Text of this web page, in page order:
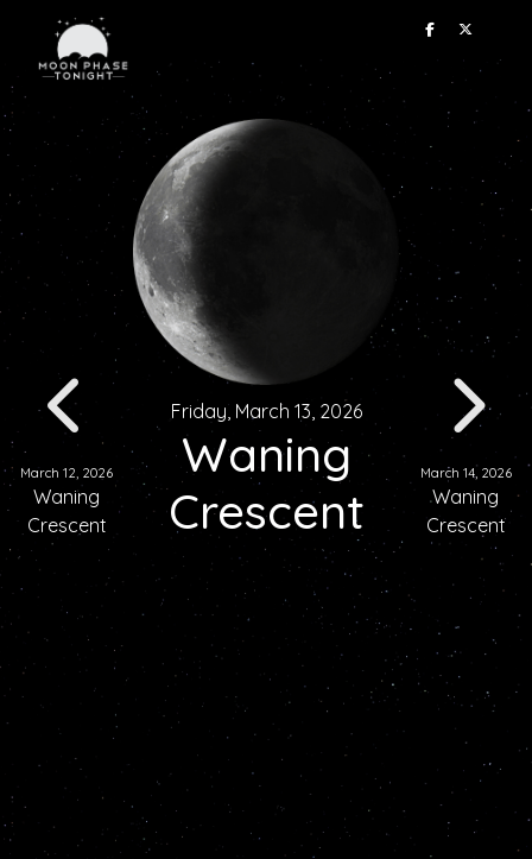
March 12, 2026
Waning
Crescent
Friday, March 13, 2026
Waning
Crescent
March 14, 2026
Waning
Crescent